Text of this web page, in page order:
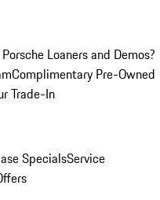
Loaners and Demos?
Complimentary Pre-Owned
Trade-In
SpecialsService